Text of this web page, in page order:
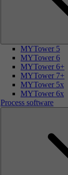
MYTower 5
MYTower 6
MYTower 6+
MYTower 7+
MYTower 5x
MYTower 6x
Process software